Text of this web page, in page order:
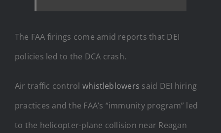
The FAA firings come amid reports that DEI
policies led to the DCA crash.
Air traffic control whistleblowers said DEI hiring
practices and the FAA’s “immunity program” led
to the helicopter-plane collision near Reagan